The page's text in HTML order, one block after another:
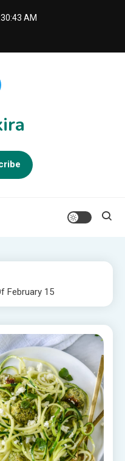
AM
February 15